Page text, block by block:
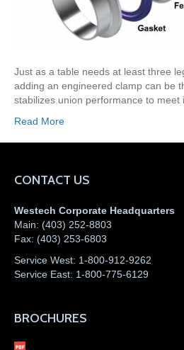
Just as a table needs at least three
adding an engineered clamp can be
stabilizes union performance to
Read More
CONTACT US
Westech Corporate Headquarters
Main: (403) 252-8803
Fax: (403) 253-6803
Service West: 1-800-912-9262
Service East: 1-800-775-6129
BROCHURES